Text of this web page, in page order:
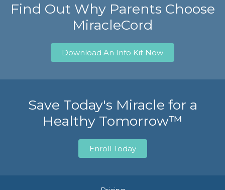
Find Out Why Parents Choose
MiracleCord
Download An Info Kit Now
Save Today's Miracle for a
Healthy Tomorrow™
Enroll Today